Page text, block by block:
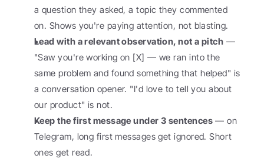
a question they asked, a topic they commented
on. Shows you're paying attention, not blasting.
Lead with a relevant observation, not a pitch —
"Saw you're working on [X] — we ran into the
same problem and found something that helped" is
a conversation opener. "I'd love to tell you about
our product" is not.
Keep the first message under 3 sentences — on
Telegram, long first messages get ignored. Short
ones get read.